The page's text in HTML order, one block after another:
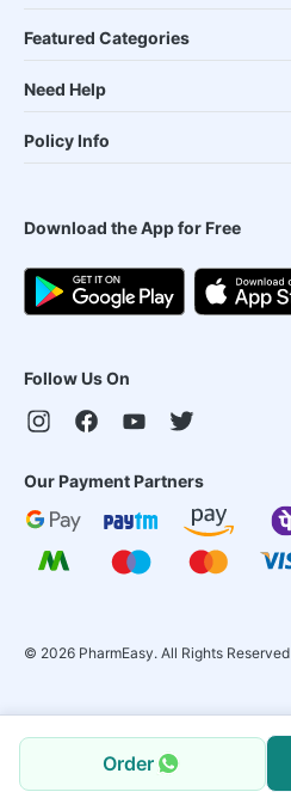
Order
Featured Categories
Need Help
Policy Info
Download the App for Free
Follow Us On
Our Payment Partners
© 2026 PharmEasy. All Rights Reserved